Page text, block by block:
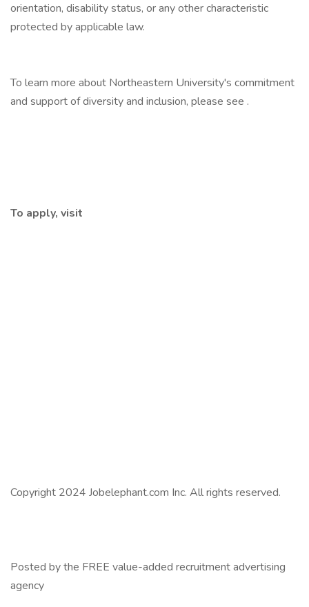
orientation, disability status, or any other characteristic
protected by applicable law.
To learn more about Northeastern University's commitment
and support of diversity and inclusion, please see .
To apply, visit
Copyright 2024 Jobelephant.com Inc. All rights reserved.
Posted by the FREE value-added recruitment advertising
agency